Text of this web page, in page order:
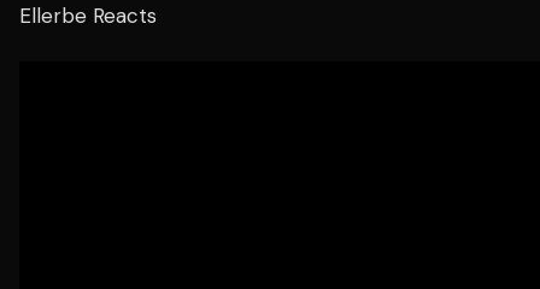
Ellerbe Reacts